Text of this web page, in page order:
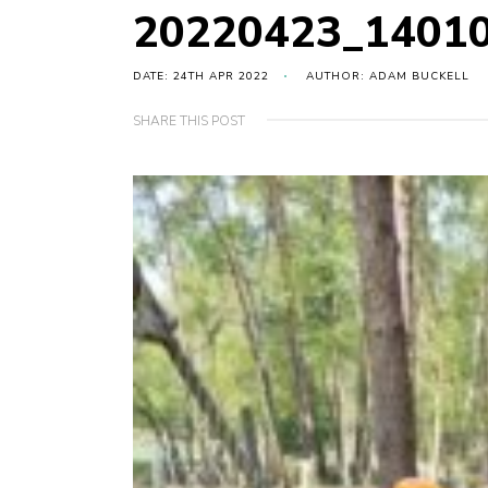
DATE: 24TH APR 2022 AUTHOR: ADAM BUCKELL
SHARE THIS POST